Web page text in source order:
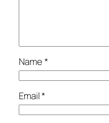
Name*
Email*